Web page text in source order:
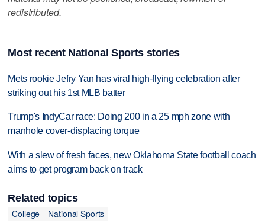
redistributed.
Most recent National Sports stories
Mets rookie Jefry Yan has viral high-flying celebration after
striking out his 1st MLB batter
Trump's IndyCar race: Doing 200 in a 25 mph zone with
manhole cover-displacing torque
With a slew of fresh faces, new Oklahoma State football coach
aims to get program back on track
Related topics
College
National Sports